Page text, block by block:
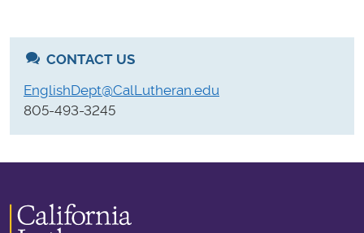
CONTACT US
EnglishDept@CalLutheran.edu
805-493-3245